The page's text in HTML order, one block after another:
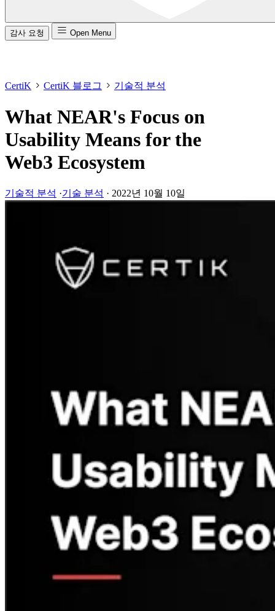
감사 요청 Open Menu
CertiK CertiK 블로그 기술적 분석
What NEAR's Focus on
Usability Means for the
Web3 Ecosystem
기술적 분석 ·기술 분석 · 2022년 10월 10일